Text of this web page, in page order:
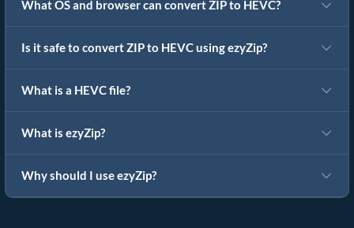
What OS and browser can convert ZIP to HEVC?
Is it safe to convert ZIP to HEVC using ezyZip?
What is a HEVC file?
What is ezyZip?
Why should I use ezyZip?